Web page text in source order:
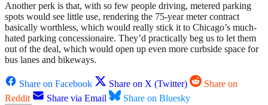
Another perk is that, with so few people driving, metered parking
spots would see little use, rendering the 75-year meter contract
basically worthless, which would really stick it to Chicago’s much-
hated parking concessionaire. They’d practically beg us to let them
out of the deal, which would open up even more curbside space for
bus lanes and bikeways.
Share on Facebook Share on X (Twitter)
Share on
Reddit
Share via Email Share on Bluesky